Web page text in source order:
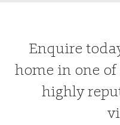
Enquire
home in one
highly